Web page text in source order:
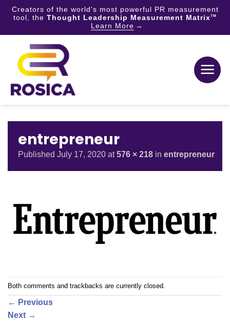
Creators of the world's most powerful PR measurement
tool, the Thought Leadership Measurement MatrixTM
Learn More
content
entrepreneur
Published July 17, 2020 at576 × 218 in entrepreneur
Both comments and trackbacks are currently closed.
← Previous
Next →